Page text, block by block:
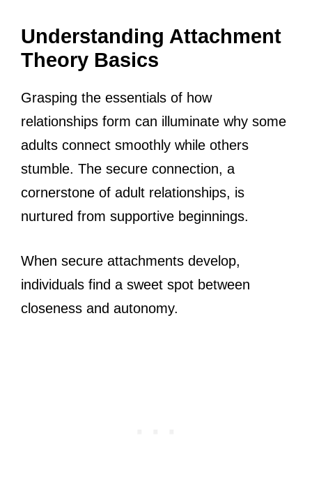
Understanding Attachment
Theory Basics
Grasping the essentials of how
relationships form can illuminate why some
adults connect smoothly while others
stumble. The secure connection, a
cornerstone of adult relationships, is
nurtured from supportive beginnings.
When secure attachments develop,
individuals find a sweet spot between
closeness and autonomy.